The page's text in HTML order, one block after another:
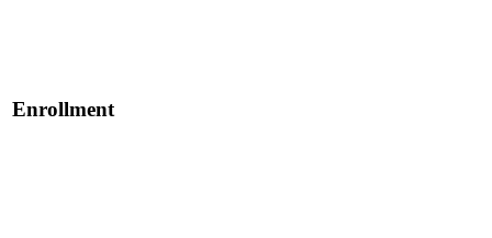
Enrollment